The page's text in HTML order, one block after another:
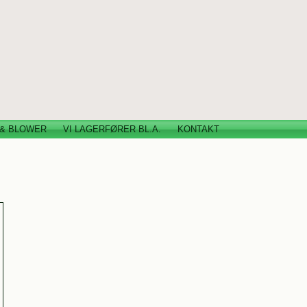
BLOWER VI LAGERFØRER BL.A. KONTAKT